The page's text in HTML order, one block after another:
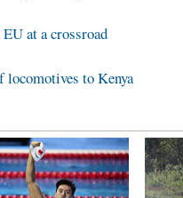
at a crossroad
to Kenya